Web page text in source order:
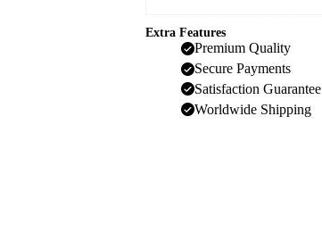
Extra Features
Premium Quality
Secure Payments
Satisfaction Guarantee
Worldwide Shipping